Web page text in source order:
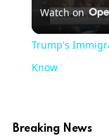
Watch on
Trump's
Know
Breaking News